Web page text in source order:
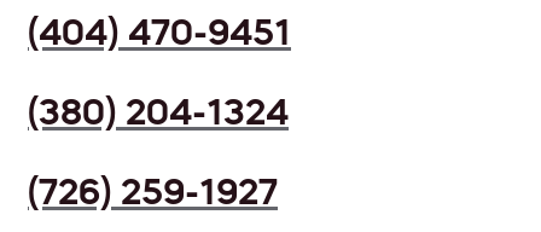
(404) 470-9451
(380) 204-1324
(726) 259-1927